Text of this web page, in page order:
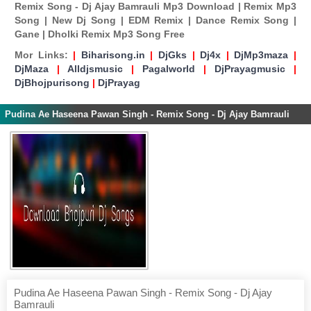
Remix Song - Dj Ajay Bamrauli Mp3 Download | Remix Mp3
Song | New Dj Song | EDM Remix | Dance Remix Song |
Gane | Dholki Remix Mp3 Song Free
Mor Links: | Biharisong.in | DjGks | Dj4x | DjMp3maza |
DjMaza | Alldjsmusic | Pagalworld | DjPrayagmusic |
DjBhojpurisong | DjPrayag
Pudina Ae Haseena Pawan Singh - Remix Song - Dj Ajay Bamrauli
Pudina Ae Haseena Pawan Singh - Remix Song - Dj Ajay
Bamrauli